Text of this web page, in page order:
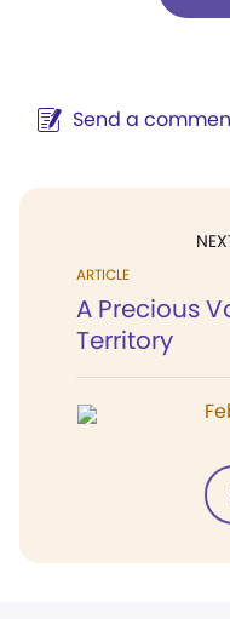
Send a
ARTICLE
A Precious
Territory